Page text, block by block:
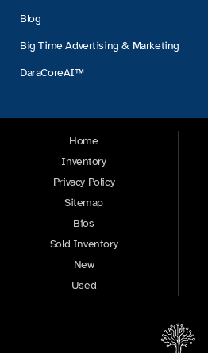
Blog
Big Time Advertising & Marketing
DaraCoreAI™
Home
Inventory
Privacy Policy
Sitemap
Bios
Sold Inventory
New
Used